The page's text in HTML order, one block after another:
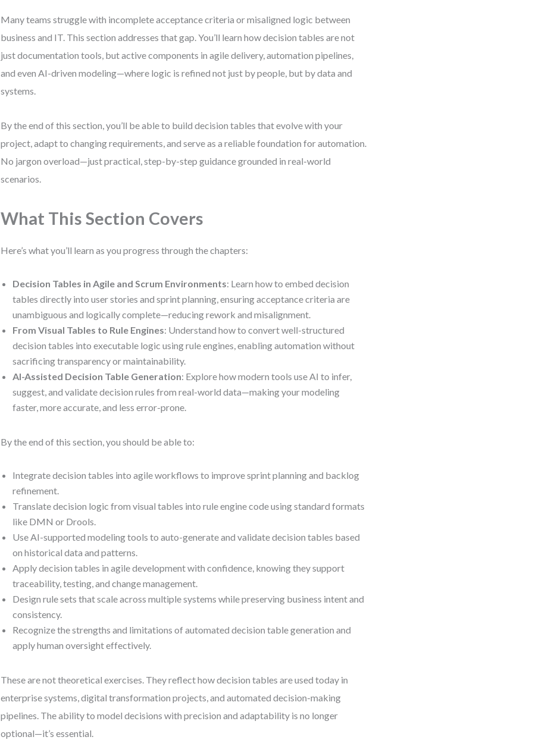
Many teams struggle with incomplete acceptance criteria or misaligned logic between
business and IT. This section addresses that gap. You’ll learn how decision tables are not
just documentation tools, but active components in agile delivery, automation pipelines,
and even AI-driven modeling—where logic is refined not just by people, but by data and
systems.
By the end of this section, you’ll be able to build decision tables that evolve with your
project, adapt to changing requirements, and serve as a reliable foundation for automation.
No jargon overload—just practical, step-by-step guidance grounded in real-world
scenarios.
What This Section Covers
Here’s what you’ll learn as you progress through the chapters:
Decision Tables in Agile and Scrum Environments: Learn how to embed decision
tables directly into user stories and sprint planning, ensuring acceptance criteria are
unambiguous and logically complete—reducing rework and misalignment.
From Visual Tables to Rule Engines: Understand how to convert well-structured
decision tables into executable logic using rule engines, enabling automation without
sacrificing transparency or maintainability.
AI-Assisted Decision Table Generation: Explore how modern tools use AI to infer,
suggest, and validate decision rules from real-world data—making your modeling
faster, more accurate, and less error-prone.
By the end of this section, you should be able to:
Integrate decision tables into agile workflows to improve sprint planning and backlog
refinement.
Translate decision logic from visual tables into rule engine code using standard formats
like DMN or Drools.
Use AI-supported modeling tools to auto-generate and validate decision tables based
on historical data and patterns.
Apply decision tables in agile development with confidence, knowing they support
traceability, testing, and change management.
Design rule sets that scale across multiple systems while preserving business intent and
consistency.
Recognize the strengths and limitations of automated decision table generation and
apply human oversight effectively.
These are not theoretical exercises. They reflect how decision tables are used today in
enterprise systems, digital transformation projects, and automated decision-making
pipelines. The ability to model decisions with precision and adaptability is no longer
optional—it’s essential.